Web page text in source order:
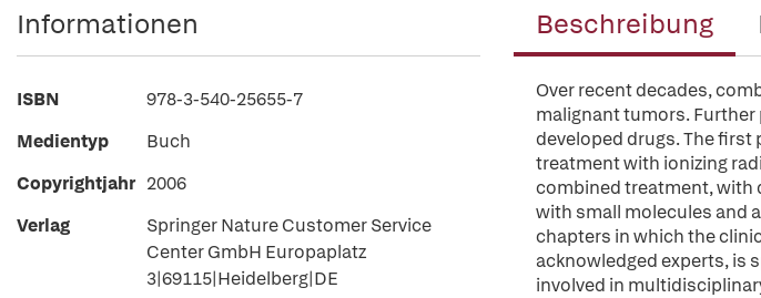
Beschreibung
Over recent decades,
malignant tumors.
developed drugs. The
treatment with ionizing
combined treatment, with
with small molecules and
chapters in which the
acknowledged experts, is
involved in
Informationen
ISBN
978-3-540-25655-7
Medientyp
Buch
Copyrightjahr 2006
Verlag
Springer Nature Customer Service
Center GmbH Europaplatz
3|69115|Heidelberg|DE